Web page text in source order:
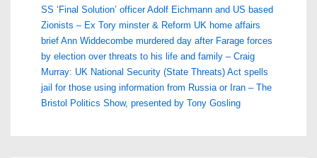
SS ‘Final Solution’ officer Adolf Eichmann and US based
Zionists – Ex Tory minster & Reform UK home affairs
brief Ann Widdecombe murdered day after Farage forces
by election over threats to his life and family – Craig
Murray: UK National Security (State Threats) Act spells
jail for those using information from Russia or Iran – The
Bristol Politics Show, presented by Tony Gosling